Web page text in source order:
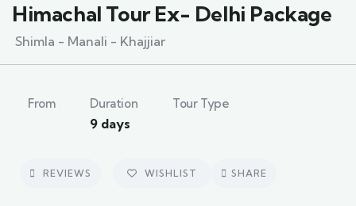
Himachal Tour Ex- Delhi Package
Shimla - Manali - Khajjiar
From Duration
9 days
Tour Type
REVIEWS WISHLIST SHARE